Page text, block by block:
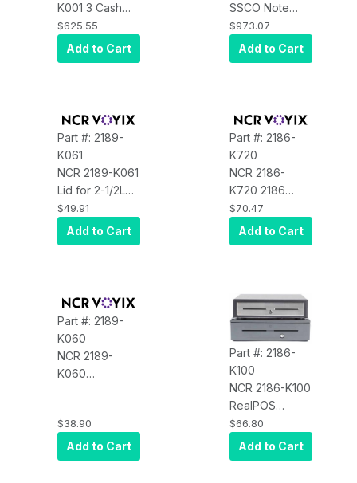
K001 3 Cash
Dispenser
Cassettes $1,
$5, $10
$625.55
Add to Cart
SSCO Note
Recycler Spare
Cashbox
Cassette
$973.07
Add to Cart
Part #: 2189-
K061
NCR 2189-K061
Lid for 2-1/2L
Universal Till
with Keyloc
$49.91
Add to Cart
Part #: 2186-
K720
NCR 2186-
K720 2186
Lock Assembly
Kit W/6 Keys,
Lock Code F10
$70.47
Add to Cart
Part #: 2189-
K060
NCR 2189-
K060
for RP80
$38.90
Add to Cart
Part #: 2186-
K100
NCR 2186-K100
RealPOS
Compact Cash
Drawer Under
Counter
$66.80
Add to Cart